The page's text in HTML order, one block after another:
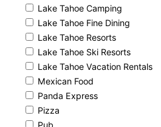
Lake Tahoe Camping
Lake Tahoe Fine Dining
Lake Tahoe Resorts
Lake Tahoe Ski Resorts
Lake Tahoe Vacation Rentals
Mexican Food
Panda Express
Pizza